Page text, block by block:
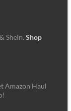
Shein. Shop
Amazon Haul